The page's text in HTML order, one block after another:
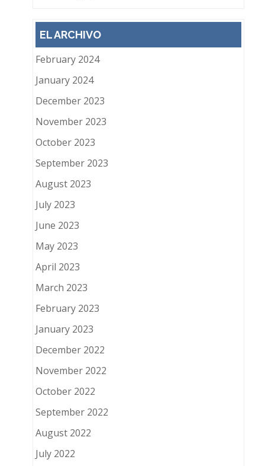
EL ARCHIVO
February 2024
January 2024
December 2023
November 2023
October 2023
September 2023
August 2023
July 2023
June 2023
May 2023
April 2023
March 2023
February 2023
January 2023
December 2022
November 2022
October 2022
September 2022
August 2022
July 2022